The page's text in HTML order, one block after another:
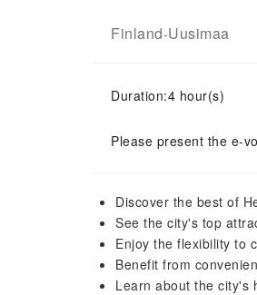
Finland-Uusimaa
Duration:4 hour(s)
Please present the e-
Discover the best of
See the city's top
Enjoy the flexibility to
Benefit from
Learn about the city's